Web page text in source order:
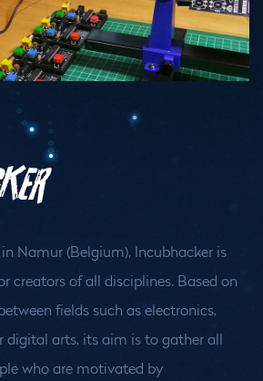
Namur (Belgium), Incubhacker is
creators of all disciplines. Based on
fields such as electronics,
digital arts, its aim is to gather all
who are motivated by